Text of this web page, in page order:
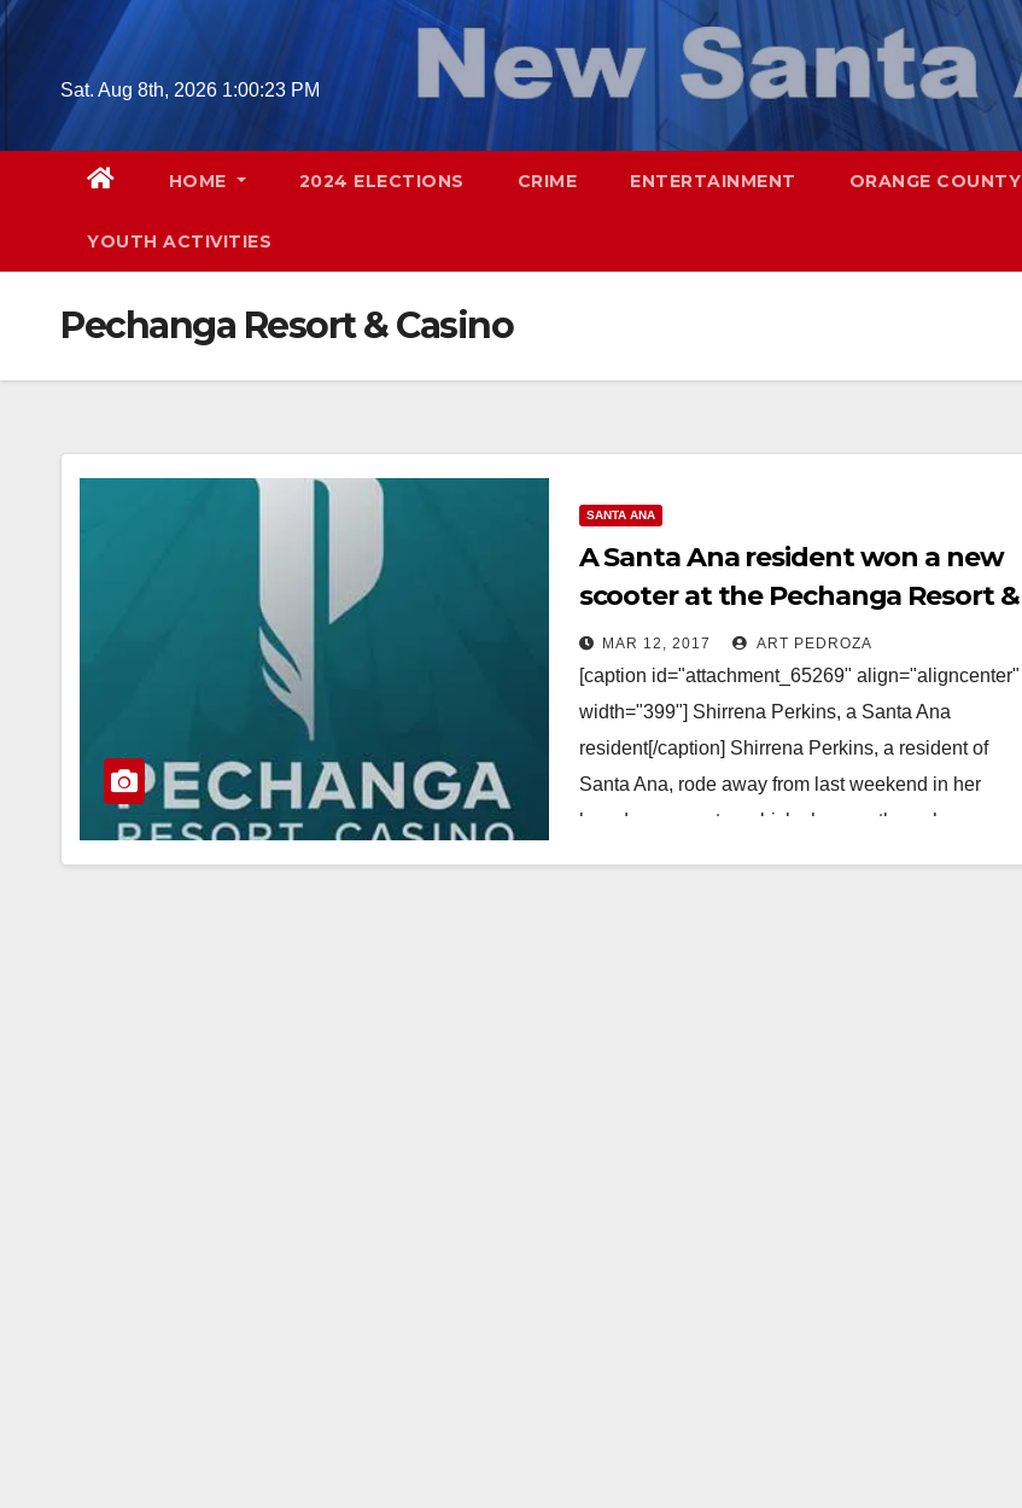
Skip
Sat. Aug 8th, 2026 1:00:24 PM
HOME 2024 ELECTIONS CRIME ENTERTAINMENT ORANGE COUNTY
YOUTH ACTIVITIES
Pechanga Resort & Casino
SANTA ANA
A Santa Ana resident won a new
scooter at the Pechanga Resort &
Casino
MAR 12, 2017 ART PEDROZA
[caption id="attachment_65269" align="aligncenter"
width="399"] Shirrena Perkins, a Santa Ana
resident[/caption] Shirrena Perkins, a resident of
Santa Ana, rode away from last weekend in her
brand new scooter, which she won through…